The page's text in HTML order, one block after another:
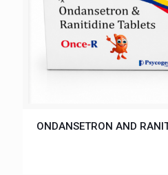
ONDANSETRON AND